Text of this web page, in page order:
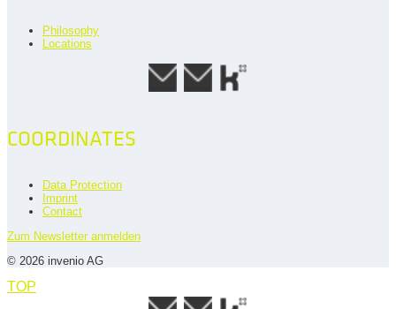
Philosophy
Locations
COORDINATES
Data Protection
Imprint
Contact
Zum Newsletter anmelden
© 2026 invenio AG
TOP